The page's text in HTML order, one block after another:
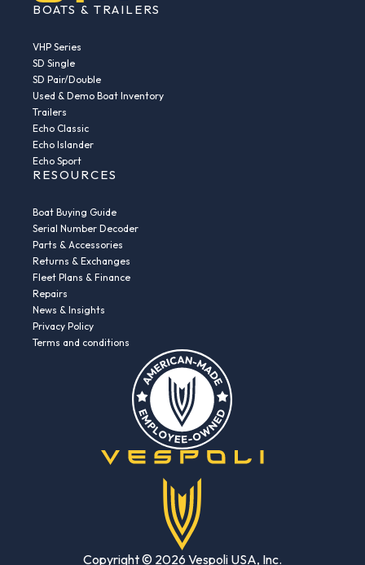
BOATS & TRAILERS
VHP Series
SD Single
SD Pair/Double
Used & Demo Boat Inventory
Trailers
Echo Classic
Echo Islander
Echo Sport
RESOURCES
Boat Buying Guide
Serial Number Decoder
Parts & Accessories
Returns & Exchanges
Fleet Plans & Finance
Repairs
News & Insights
Privacy Policy
Terms and conditions
Copyright © 2026 Vespoli USA, Inc.